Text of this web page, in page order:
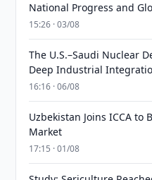
National Progress and
15:26 · 03/08
The U.S.–Saudi Nuclear
Deep Industrial
16:16 · 06/08
Uzbekistan Joins ICCA to
Market
17:15 · 01/08